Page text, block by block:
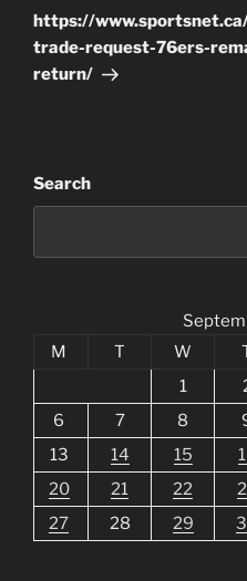
Post
https://
trade-request-76ers-
return/
Search
M
T W
1
6
7 8
13
14 15
20
21 22
27
28 29